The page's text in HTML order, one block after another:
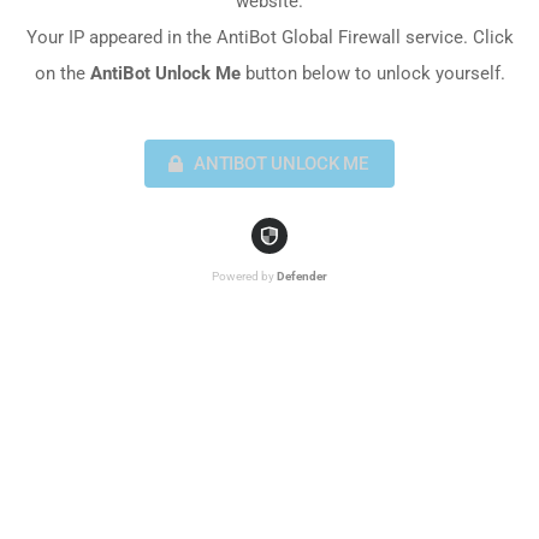
Your IP appeared in the AntiBot Global Firewall service. Click
on the AntiBot Unlock Mebutton below to unlock yourself.
ANTIBOT UNLOCK ME
Powered by Defender